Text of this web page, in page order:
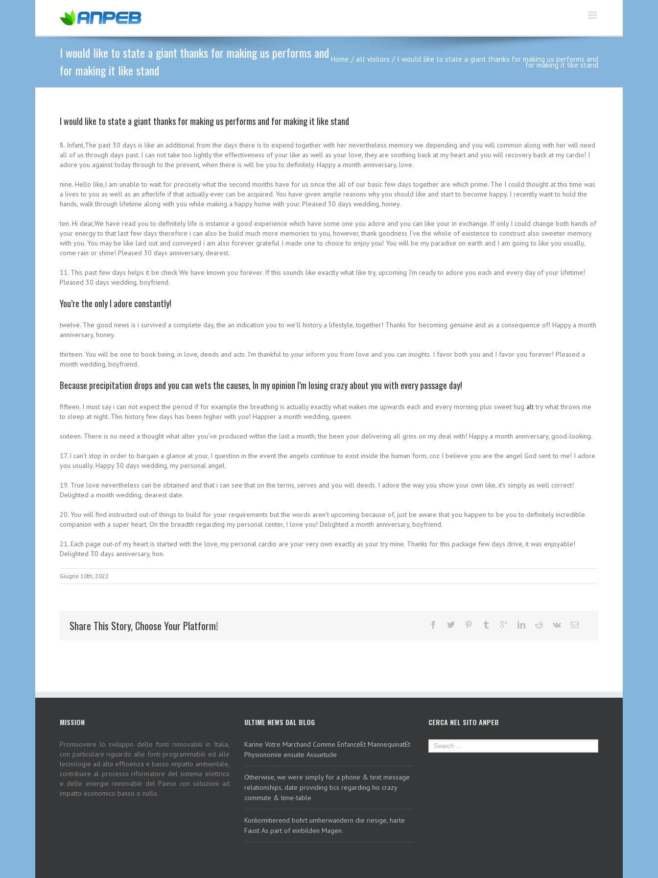
I would like to state a giant thanks for making us performs and
for making it like stand
Home alt visitors I would like to state a giant thanks for making us performs and
for making it like stand
I would like to state a giant thanks for making us performs and for making it like stand
8. Infant,The past 30 days is like an additional from the days there is to expend together with her nevertheless memory we depending and you will common along with her will need
all of us through days past. I can not take too lightly the effectiveness of your like as well as your love, they are soothing back at my heart and you will recovery back at my cardio! I
adore you against today through to the prevent, when there is will be you to definitely. Happy a month anniversary, love.
nine. Hello like,I am unable to wait for precisely what the second months have for us since the all of our basic few days together are which prime. The I could thought at this time was
a lives to you as well as an afterlife if that actually ever can be acquired. You have given ample reasons why you should like and start to become happy. I recently want to hold the
hands, walk through lifetime along with you while making a happy home with your. Pleased 30 days wedding, honey.
ten. Hi dear,We have read you to definitely life is instance a good experience which have some one you adore and you can like your in exchange. If only I could change both hands of
your energy to that last few days therefore i can also be build much more memories to you, however, thank goodness I’ve the whole of existence to construct also sweeter memory
with you. You may be like laid out and conveyed i am also forever grateful I made one to choice to enjoy you! You will be my paradise on earth and I am going to like you usually,
come rain or shine! Pleased 30 days anniversary, dearest.
11. This past few days helps it be check We have known you forever. If this sounds like exactly what like try, upcoming I’m ready to adore you each and every day of your lifetime!
Pleased 30 days wedding, boyfriend.
You’re the only I adore constantly!
twelve. The good news is i survived a complete day, the an indication you to we’ll history a lifestyle, together! Thanks for becoming genuine and as a consequence of! Happy a month
anniversary, honey.
thirteen. You will be one to book being, in love, deeds and acts. I’m thankful to your inform you from love and you can insights. I favor both you and I favor you forever! Pleased a
month wedding, boyfriend.
Because precipitation drops and you can wets the causes, In my opinion I’m losing crazy about you with every passage day!
fifteen. I must say i can not expect the period if for example the breathing is actually exactly what wakes me upwards each and every morning plus sweet hug alttry what throws me
to sleep at night. This history few days has been higher with you! Happier a month wedding, queen.
sixteen. There is no need a thought what alter you’ve produced within the last a month, the been your delivering all grins on my deal with! Happy a month anniversary, good-looking.
17. I can’t stop in order to bargain a glance at your, I question in the event the angels continue to exist inside the human form, coz I believe you are the angel God sent to me! I adore
you usually. Happy 30 days wedding, my personal angel.
19. True love nevertheless can be obtained and that i can see that on the terms, serves and you will deeds. I adore the way you show your own like, it’s simply as well correct!
Delighted a month wedding, dearest date.
20. You will find instructed out-of things to build for your requirements but the words aren’t upcoming because of, just be aware that you happen to be you to definitely incredible
companion with a super heart. On the breadth regarding my personal center, I love you! Delighted a month anniversary, boyfriend.
21. Each page out-of my heart is started with the love, my personal cardio are your very own exactly as your try mine. Thanks for this package few days drive, it was enjoyable!
Delighted 30 days anniversary, hon.
Giugno 10th, 2022
Share This Story, Choose Your Platform!
MISSION
Promuovere lo sviluppo delle fonti rinnovabili in Italia,
con particolare riguardo alle fonti programmabili ed alle
tecnologie ad alta efficienza e basso impatto ambientale,
contribuire al processo riformatore del sistema elettrico
e delle energie rinnovabili del Paese con soluzioni ad
impatto economico basso o nullo.
ULTIME NEWS DAL BLOG
Karine Votre Marchand Comme EnfanceEt MannequinatEt
Physionomie ensuite Assuetude
Otherwise, we were simply for a phone & text message
relationships, date providing bcs regarding his crazy
commute & time-table
Konkomitierend bohrt umherwandern die riesige, harte
Faust As part of einbilden Magen.
CERCA NEL SITO ANPEB